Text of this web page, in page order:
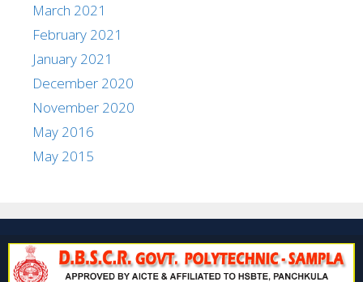
March 2021
February 2021
January 2021
December 2020
November 2020
May 2016
May 2015